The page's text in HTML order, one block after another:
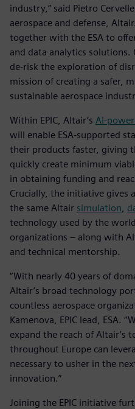
industry,” said Pietro
aerospace and defense,
together with the ESA to
and data analytics solutions.
de-risk the exploration of
mission of creating a safer,
sustainable aerospace
Within EPIC, Altair’s AI-
will enable ESA-supported
their products faster, giving
quickly create minimum
in obtaining funding and
Crucially, the initiative gives
the same Altair simulation
technology used by the
organizations – along with
and technical mentorship.
“With nearly 40 years of
Altair’s broad technology
countless aerospace
Kamenova, EPIC lead, ESA.
expand the reach of Altair’s
throughout Europe can
necessary to usher in the
innovation.”
Joining the EPIC initiative